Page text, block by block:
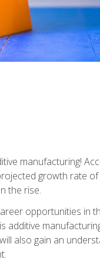
manufacturing!
growth rate
the rise.
opportunities in
additive
also gain an